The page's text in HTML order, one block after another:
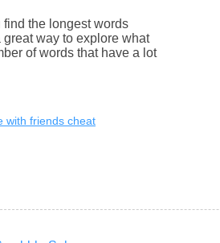
find the longest words
way to explore what
of words that have a lot
with friends cheat